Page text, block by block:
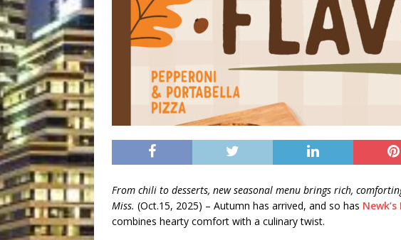
From chili to desserts, new seasonal menu brings rich,
Miss. (Oct.15, 2025) – Autumn has arrived, and so has Newk’s
combines hearty comfort with a culinary twist.